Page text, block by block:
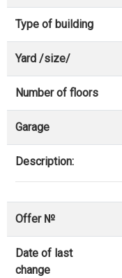
Type of building
Yard /size/
Number of floors
Garage
Description:
Offer №
Date of last
change